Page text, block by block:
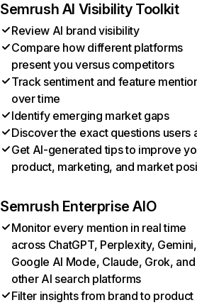
Semrush AI Visibility Toolkit
Review AI brand visibility
Compare how different platforms
present you versus competitors
Track sentiment and feature
over time
Identify emerging market gaps
Discover the exact questions users
Get AI-generated tips to improve
product, marketing, and market
Semrush Enterprise AIO
Monitor every mention in real time
across ChatGPT, Perplexity, Gemini,
Google AI Mode, Claude, Grok, and
other AI search platforms
Filter insights from brand to product